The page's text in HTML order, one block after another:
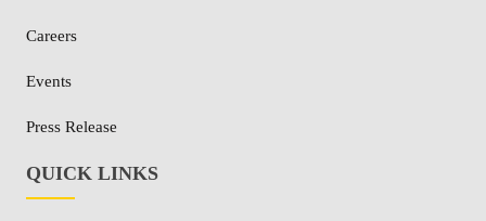
Careers
Events
Press Release
QUICK LINKS